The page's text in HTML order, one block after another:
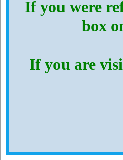
If you were
box
If you are